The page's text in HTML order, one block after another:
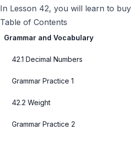
In Lesson 42, you will learn to
Table of Contents
Grammar and Vocabulary
42.1 Decimal Numbers
Grammar Practice 1
42.2 Weight
Grammar Practice 2